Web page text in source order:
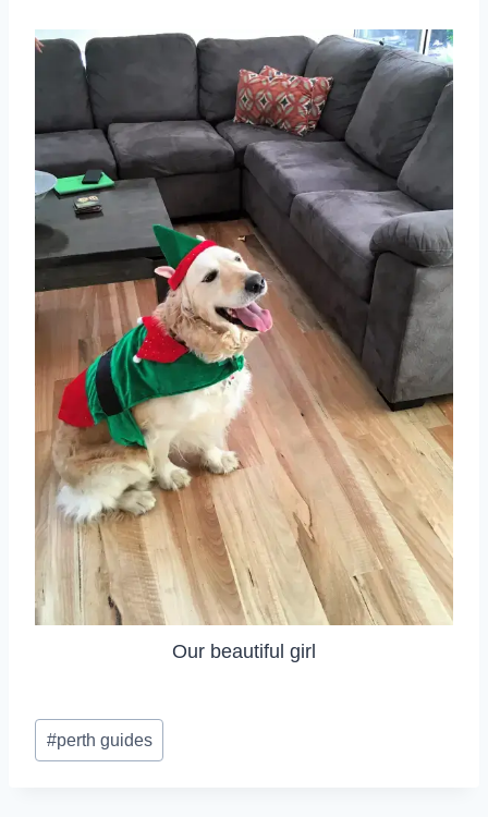
Our beautiful girl
Post
Tags:
#perth guides